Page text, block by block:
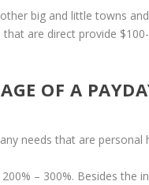
big and little towns
are direct provide
OF A
needs that are personal
– 300%. Besides